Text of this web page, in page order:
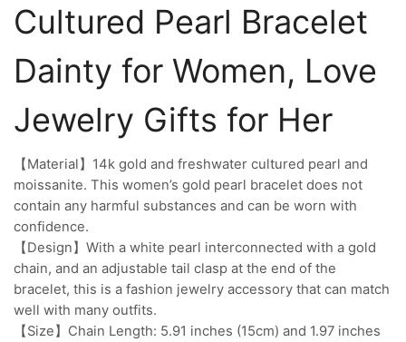
Cultured Pearl Bracelet
Dainty for Women, Love
Jewelry Gifts for Her
【Material】14k gold and freshwater cultured pearl and
moissanite. This women’s gold pearl bracelet does not
contain any harmful substances and can be worn with
confidence.
【Design】With a white pearl interconnected with a gold
chain, and an adjustable tail clasp at the end of the
bracelet, this is a fashion jewelry accessory that can match
well with many outfits.
【Size】Chain Length: 5.91 inches (15cm) and 1.97 inches